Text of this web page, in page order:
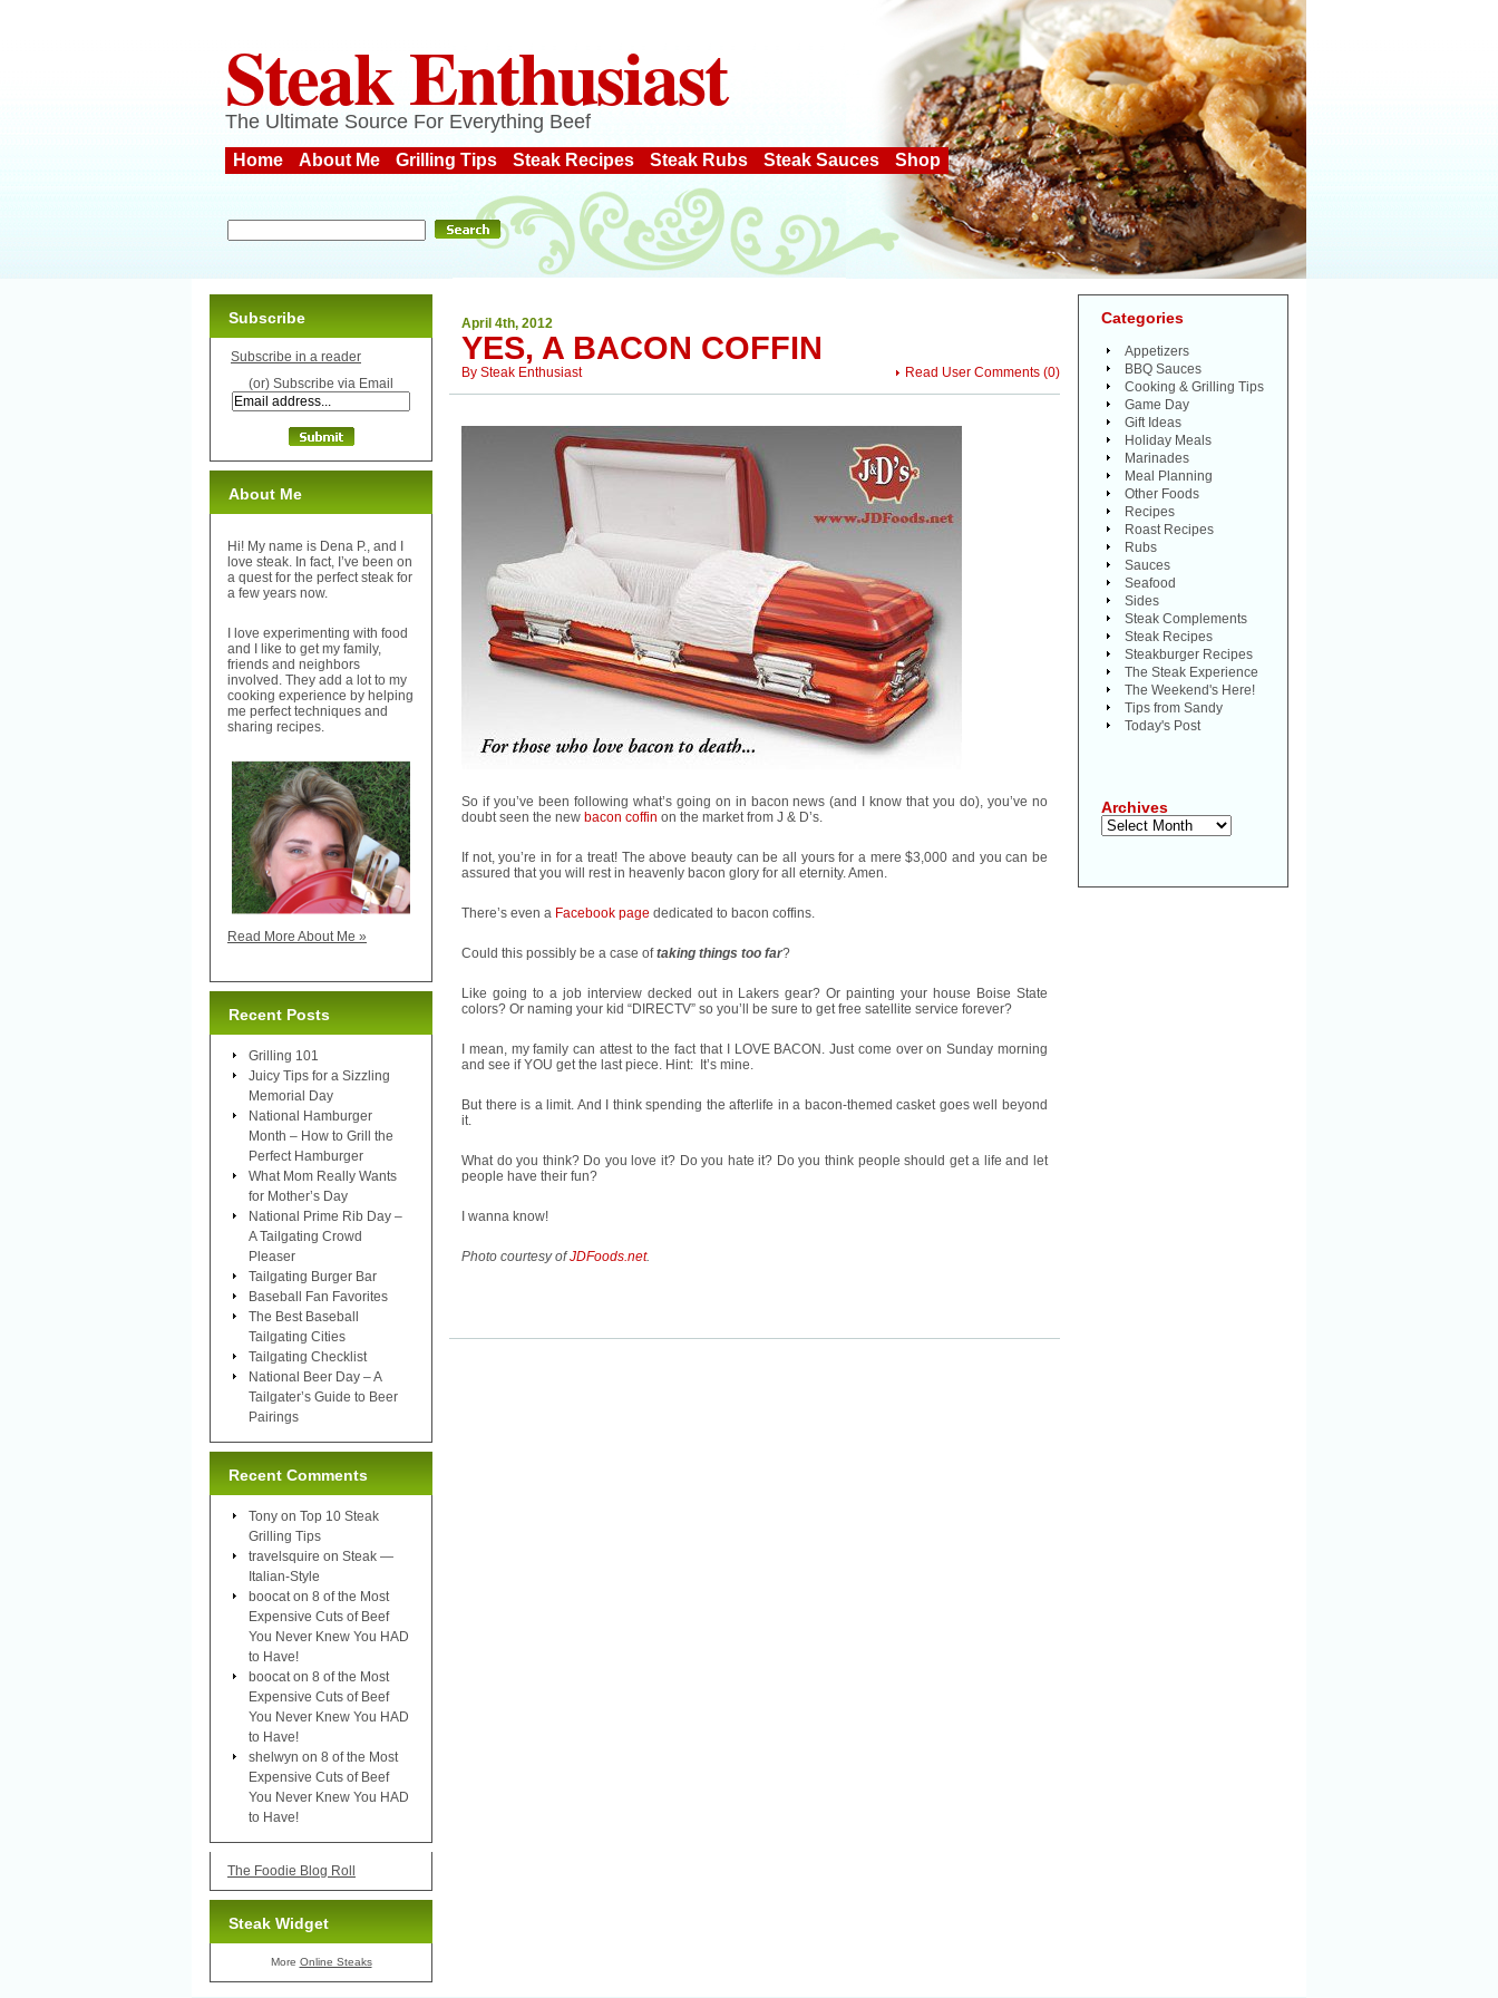
Steak Enthusiast
The Ultimate Source For Everything Beef
Home About Me Grilling Tips Steak Recipes Steak Rubs Steak Sauces Shop
April 4th, 2012
YES, A BACON COFFIN
Read User Comments (0)
By Steak Enthusiast
So if you’ve been following what’s going on in bacon news (and I know that you do), you’ve no
doubt seen the new bacon coffin on the market from J & D’s.
If not, you’re in for a treat! The above beauty can be all yours for a mere $3,000 and you can be
assured that you will rest in heavenly bacon glory for all eternity. Amen.
There’s even a Facebook page dedicated to bacon coffins.
Could this possibly be a case oftaking things too far?
Like going to a job interview decked out in Lakers gear? Or painting your house Boise State
colors? Or naming your kid “DIRECTV” so you’ll be sure to get free satellite service forever?
I mean, my family can attest to the fact that I LOVE BACON. Just come over on Sunday morning
and see if YOU get the last piece. Hint: It’s mine.
But there is a limit. And I think spending the afterlife in a bacon-themed casket goes well beyond
it.
What do you think? Do you love it? Do you hate it? Do you think people should get a life and let
people have their fun?
I wanna know!
Photo courtesy ofJDFoods.net.
Subscribe
Subscribe in a reader
(or) Subscribe via Email
About Me
Hi! My name is Dena P., and I
love steak. In fact, I’ve been on
a quest for the perfect steak for
a few years now.
I love experimenting with food
and I like to get my family,
friends and neighbors
involved. They add a lot to my
cooking experience by helping
me perfect techniques and
sharing recipes.
Read More About Me »
Recent Posts
Grilling 101
Juicy Tips for a Sizzling
Memorial Day
National Hamburger
Month – How to Grill the
Perfect Hamburger
What Mom Really Wants
for Mother’s Day
National Prime Rib Day –
A Tailgating Crowd
Pleaser
Tailgating Burger Bar
Baseball Fan Favorites
The Best Baseball
Tailgating Cities
Tailgating Checklist
National Beer Day – A
Tailgater’s Guide to Beer
Pairings
Recent Comments
Tony on Top 10 Steak
Grilling Tips
travelsquire on Steak —
Italian-Style
boocat on 8 of the Most
Expensive Cuts of Beef
You Never Knew You HAD
to Have!
boocat on 8 of the Most
Expensive Cuts of Beef
You Never Knew You HAD
to Have!
shelwyn on 8 of the Most
Expensive Cuts of Beef
You Never Knew You HAD
to Have!
The Foodie Blog Roll
Steak Widget
More Online Steaks
Categories
Appetizers
BBQ Sauces
Cooking & Grilling Tips
Game Day
Gift Ideas
Holiday Meals
Marinades
Meal Planning
Other Foods
Recipes
Roast Recipes
Rubs
Sauces
Seafood
Sides
Steak Complements
Steak Recipes
Steakburger Recipes
The Steak Experience
The Weekend's Here!
Tips from Sandy
Today's Post
Archives
Archives